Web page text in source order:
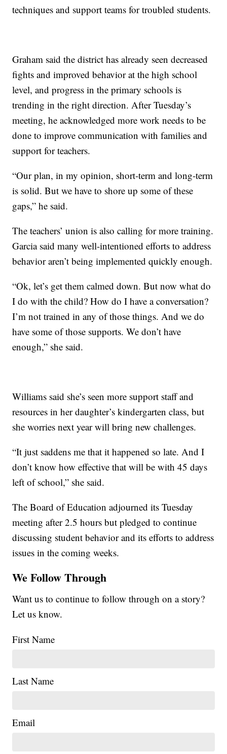
techniques and support teams for troubled students.
Graham said the district has already seen decreased
fights and improved behavior at the high school
level, and progress in the primary schools is
trending in the right direction. After Tuesday’s
meeting, he acknowledged more work needs to be
done to improve communication with families and
support for teachers.
“Our plan, in my opinion, short-term and long-term
is solid. But we have to shore up some of these
gaps,” he said.
The teachers’ union is also calling for more training.
Garcia said many well-intentioned efforts to address
behavior aren’t being implemented quickly enough.
“Ok, let’s get them calmed down. But now what do
I do with the child? How do I have a conversation?
I’m not trained in any of those things. And we do
have some of those supports. We don’t have
enough,” she said.
Williams said she’s seen more support staff and
resources in her daughter’s kindergarten class, but
she worries next year will bring new challenges.
“It just saddens me that it happened so late. And I
don’t know how effective that will be with 45 days
left of school,” she said.
The Board of Education adjourned its Tuesday
meeting after 2.5 hours but pledged to continue
discussing student behavior and its efforts to address
issues in the coming weeks.
We Follow Through
Want us to continue to follow through on a story?
Let us know.
First Name
Last Name
Email